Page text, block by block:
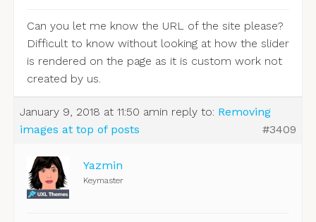
Can you let me know the URL of the site please?
Difficult to know without looking at how the slider
is rendered on the page as it is custom work not
created by us.
January 9, 2018 at 11:50 amin reply to: Removing
images at top of posts
#3409
Yazmin
Keymaster